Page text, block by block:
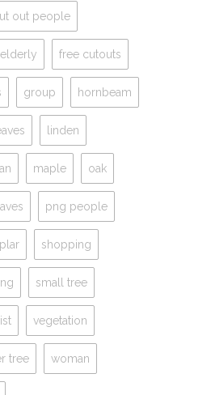
out people
elderly free cutouts
group hornbeam
linden
maple oak
png people
shopping
small tree
vegetation
tree woman